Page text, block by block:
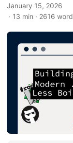
January 15, 2026
· 13 min · 2616